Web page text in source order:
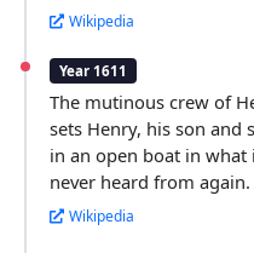
Wikipedia
Year 1611
The mutinous crew of
sets Henry, his son and
in an open boat in what
never heard from again.
Wikipedia